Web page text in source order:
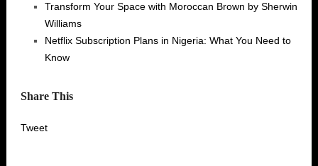
Transform Your Space with Moroccan Brown by Sherwin
Williams
Netflix Subscription Plans in Nigeria: What You Need to
Know
Share This
Tweet